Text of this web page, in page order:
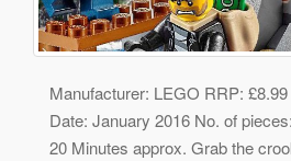
Manufacturer: LEGO RRP:
Date: January 2016 No. of
20 Minutes approx. Grab the